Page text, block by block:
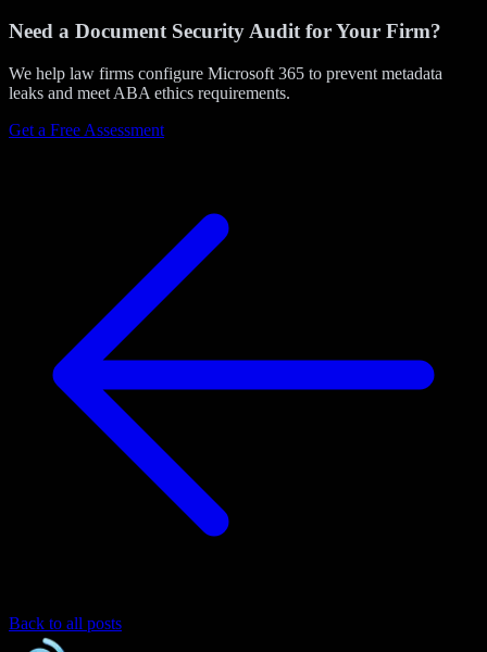
Need a Document Security Audit for Your Firm?
We help law firms configure Microsoft 365 to prevent metadata
leaks and meet ABA ethics requirements.
Get a Free Assessment
Back to all posts